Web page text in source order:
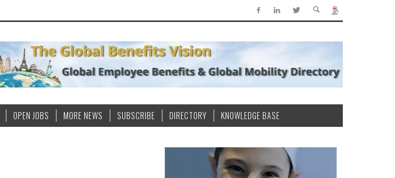
OPEN JOBS MORE NEWS SUBSCRIBE DIRECTORY KNOWLEDGE BASE